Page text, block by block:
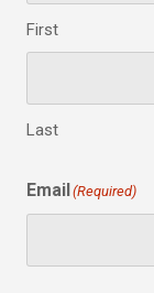
First
Last
Email (Required)